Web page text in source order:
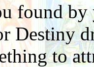
found
Destiny
to